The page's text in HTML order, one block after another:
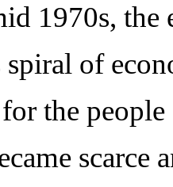
1970s, the
of
the
scarce